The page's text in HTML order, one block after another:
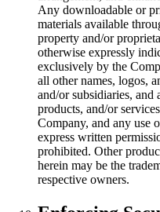
Any downloadable or
materials available
property and/or
otherwise expressly
exclusively by the
all other names, logos,
and/or subsidiaries, and
products, and/or
Company, and any use
express written
prohibited. Other
herein may be the
respective owners.